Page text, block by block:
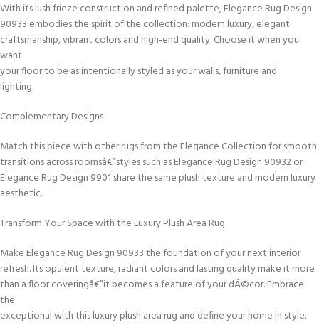
With its lush frieze construction and refined palette, Elegance Rug Design
90933 embodies the spirit of the collection: modern luxury, elegant
craftsmanship, vibrant colors and high-end quality. Choose it when you
want
your floor to be as intentionally styled as your walls, furniture and
lighting.
Complementary Designs
Match this piece with other rugs from the Elegance Collection for smooth
transitions across roomsâ€”styles such as Elegance Rug Design 90932 or
Elegance Rug Design 9901 share the same plush texture and modern luxury
aesthetic.
Transform Your Space with the Luxury Plush Area Rug
Make Elegance Rug Design 90933 the foundation of your next interior
refresh. Its opulent texture, radiant colors and lasting quality make it more
than a floor coveringâ€”it becomes a feature of your dÃ©cor. Embrace
the
exceptional with this luxury plush area rug and define your home in style.